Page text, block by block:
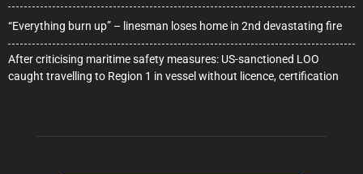
“Everything burn up” – linesman loses home in 2nd devastating fire
After criticising maritime safety measures: US-sanctioned LOO
caught travelling to Region 1 in vessel without licence, certification